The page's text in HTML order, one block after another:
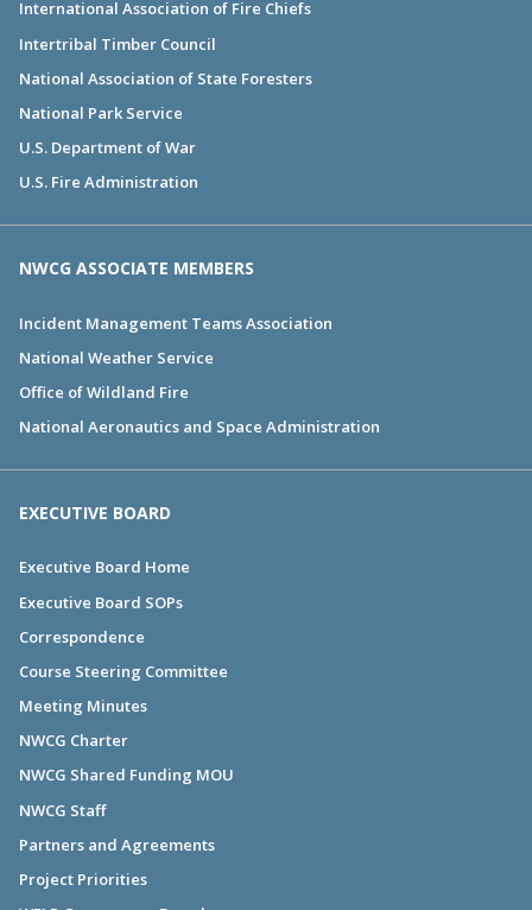
International Association of Fire Chiefs
Intertribal Timber Council
National Association of State Foresters
National Park Service
U.S. Department of War
U.S. Fire Administration
NWCG ASSOCIATE MEMBERS
Incident Management Teams Association
National Weather Service
Office of Wildland Fire
National Aeronautics and Space Administration
EXECUTIVE BOARD
Executive Board Home
Executive Board SOPs
Correspondence
Course Steering Committee
Meeting Minutes
NWCG Charter
NWCG Shared Funding MOU
NWCG Staff
Partners and Agreements
Project Priorities